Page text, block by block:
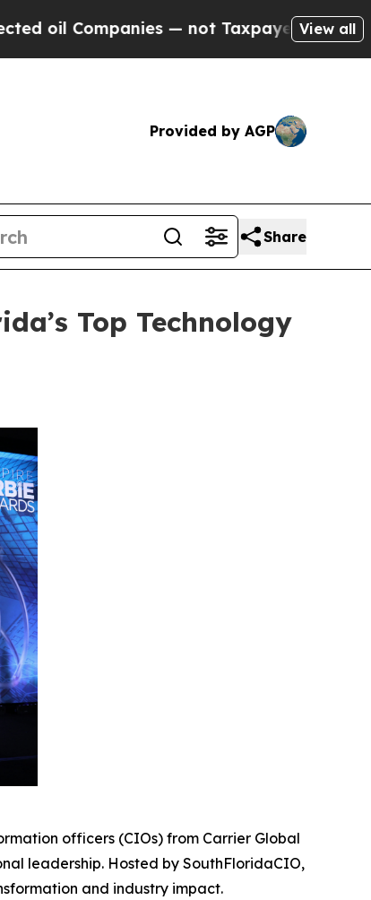
— not Taxpayers — the Chance toView all
Provided by AGP
Share
Top Technology
officers (CIOs) from Carrier Global
leadership. Hosted by SouthFloridaCIO,
and industry impact.